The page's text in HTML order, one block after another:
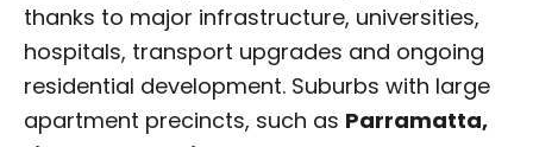
thanks to major infrastructure, universities,
hospitals, transport upgrades and ongoing
residential development. Suburbs with large
apartment precincts, such as Parramatta,